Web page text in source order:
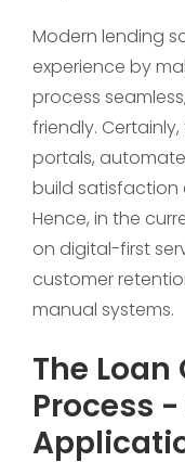
Modern lending
experience by
process
friendly.
portals,
build satisfaction
Hence, in the
on digital-first
customer
manual systems.
The
Process